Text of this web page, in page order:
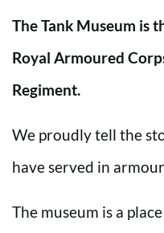
The Tank Museum is
Royal Armoured
Regiment.
We proudly tell the
have served in
The museum is a